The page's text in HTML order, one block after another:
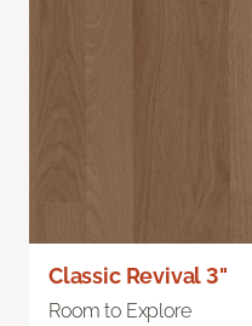
Classic Revival 3"
Room to Explore